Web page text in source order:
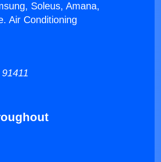
Soleus, Amana,
Air Conditioning